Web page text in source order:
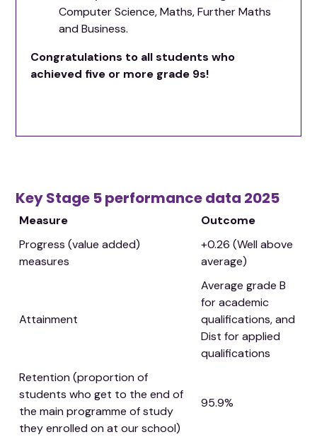
Computer Science, Maths, Further Maths
and Business.
Congratulations to all students who
achieved five or more grade 9s!
Key Stage 5 performance data 2025
Measure
Outcome
Progress (value added)
measures
+0.26 (Well above
average)
Attainment
Average grade B
for academic
qualifications, and
Dist for applied
qualifications
Retention (proportion of
students who get to the end of
the main programme of study
they enrolled on at our school)
95.9%